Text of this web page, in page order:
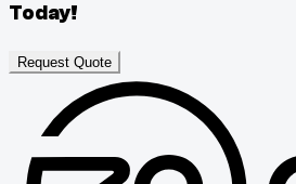
Today!
Request Quote